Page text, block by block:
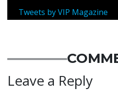
Tweets by VIP Magazine
Leave a Reply